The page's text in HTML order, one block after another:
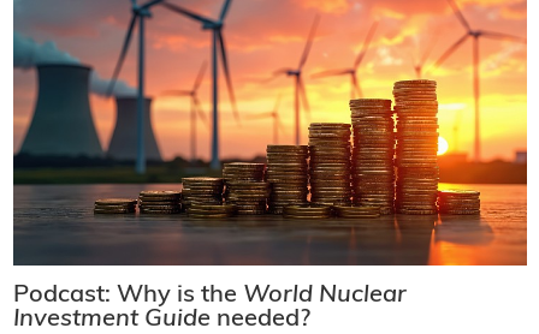
Podcast: Why is the World Nuclear
Investment Guide needed?